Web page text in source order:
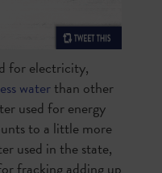
for electricity,
waterthan other
used for energy
to a little more
used in the state,
fracking adding up